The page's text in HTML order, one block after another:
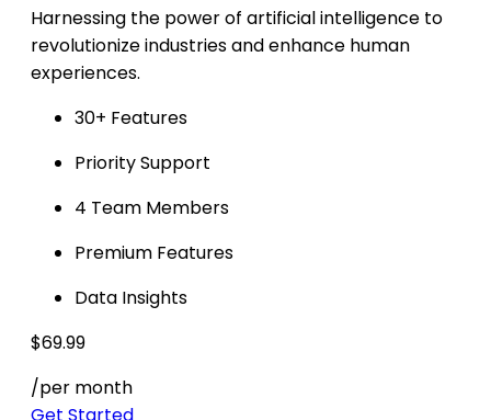
Harnessing the power of artificial intelligence to
revolutionize industries and enhance human
experiences.
30+ Features
Priority Support
4 Team Members
Premium Features
Data Insights
$69.99
/per month
Get Started